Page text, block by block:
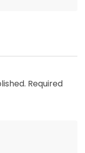
Required